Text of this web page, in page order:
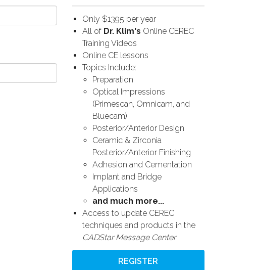
Only $1395 per year
All of Dr. Klim's Online CEREC
Training Videos
Online CE lessons
Topics Include:
Preparation
Optical Impressions
(Primescan, Omnicam, and
Bluecam)
Posterior/Anterior Design
Ceramic & Zirconia
Posterior/Anterior Finishing
Adhesion and Cementation
Implant and Bridge
Applications
and much more...
Access to update CEREC
techniques and products in the
CADStar Message Center
REGISTER